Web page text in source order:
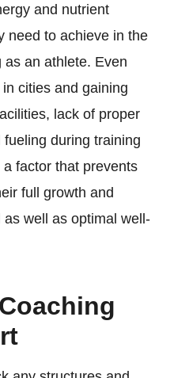
and nutrient
need to achieve in the
as an athlete. Even
cities and gaining
lack of proper
during training
factor that prevents
full growth and
well as optimal well-